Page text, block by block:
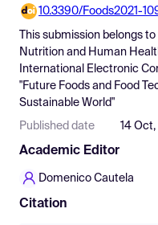
Pricing
Resources
10.3390/Foods2021-
This submission belongs
Nutrition and Human
International Electronic
"Future Foods and Food
Sustainable World"
Published date 14 Oct,
Academic Editor
Domenico Cautela
Citation